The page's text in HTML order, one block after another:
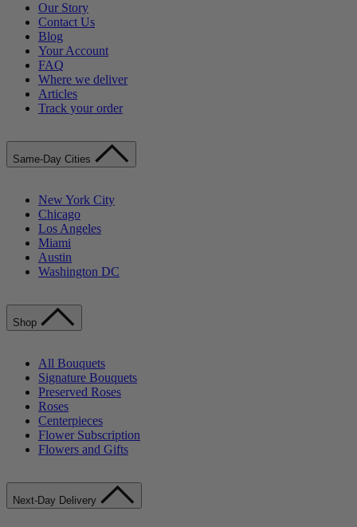
Our Story
Contact Us
Blog
Your Account
FAQ
Where we deliver
Articles
Track your order
Same-Day Cities
New York City
Chicago
Los Angeles
Miami
Austin
Washington DC
Shop
All Bouquets
Signature Bouquets
Preserved Roses
Roses
Centerpieces
Flower Subscription
Flowers and Gifts
Next-Day Delivery